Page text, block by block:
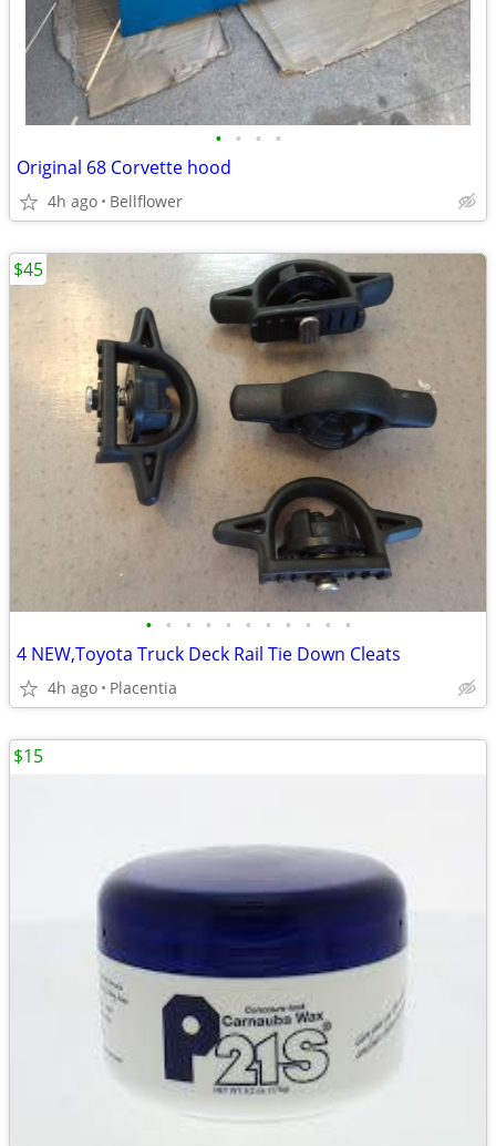
• • • •
Original 68 Corvette hood
4h ago Bellflower
• • • • • • • • • • •
4 NEW,Toyota Truck Deck Rail Tie Down Cleats
4h ago Placentia
$45
$15